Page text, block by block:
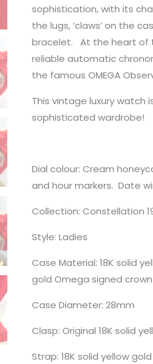
sophistication, with its
the lugs, ‘claws’ on the
bracelet. At the heart of
reliable automatic
the famous OMEGA
This vintage luxury
sophisticated wardrobe!
Dial colour: Cream
and hour markers. Date
Collection: Constellation
Style: Ladies
Case Material: 18K solid
gold Omega signed
Case Diameter: 28mm
Clasp: Original 18K solid
Strap: 18K solid yellow